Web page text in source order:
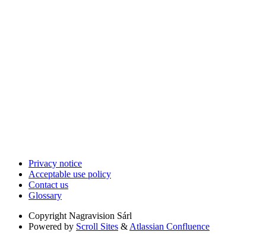
Privacy notice
Acceptable use policy
Contact us
Glossary
Copyright Nagravision Sárl
Powered by Scroll Sites & Atlassian Confluence